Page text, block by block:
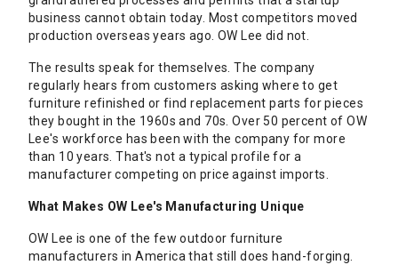
business cannot obtain today. Most competitors moved
production overseas years ago. OW Lee did not.
The results speak for themselves. The company
regularly hears from customers asking where to get
furniture refinished or find replacement parts for pieces
they bought in the 1960s and 70s. Over 50 percent of OW
Lee's workforce has been with the company for more
than 10 years. That's not a typical profile for a
manufacturer competing on price against imports.
What Makes OW Lee's Manufacturing Unique
OW Lee is one of the few outdoor furniture
manufacturers in America that still does hand-forging.